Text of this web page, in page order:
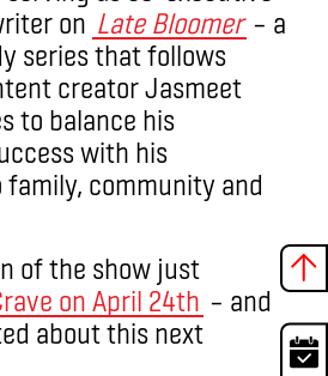
on Late Bloomer – a
series that follows
creator Jasmeet
to balance his
with his
community and
of the show just
on April 24th – and
about this next